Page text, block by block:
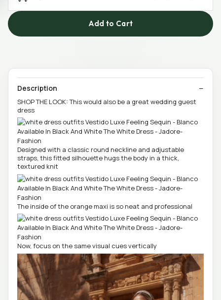
Add to Cart
Description
SHOP THE LOOK: This would also be a great wedding guest
dress
Designed with a classic round neckline and adjustable
straps, this fitted silhouette hugs the body in a thick,
textured knit
The inside of the orange maxi is so neat and professional
Now, focus on the same visual cues vertically